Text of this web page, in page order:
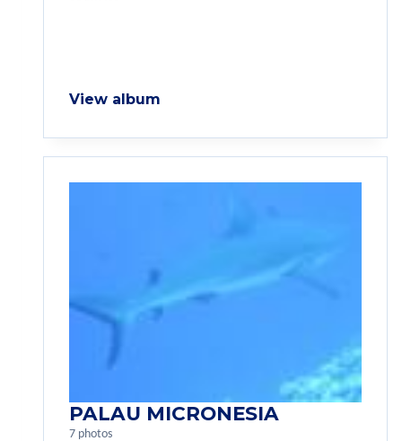
View album
PALAU MICRONESIA
7 photos